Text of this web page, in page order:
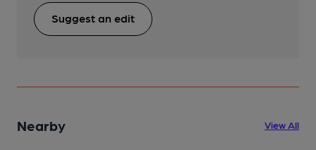
Suggest an edit
Nearby View All